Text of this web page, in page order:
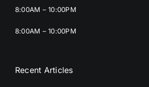
8:00AM – 10:00PM
8:00AM – 10:00PM
Recent Articles